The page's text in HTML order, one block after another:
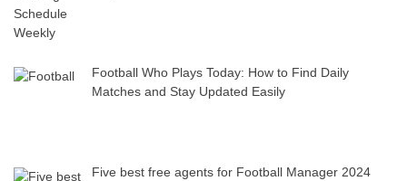
Football Who Plays Today: How to Find Daily
Matches and Stay Updated Easily
Five best free agents for Football Manager 2024